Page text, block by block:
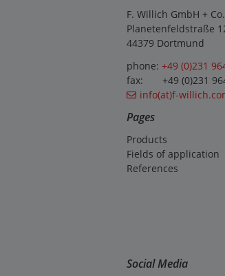
F. Willich GmbH +
Planetenfeldstraße
44379 Dortmund
phone: +49 (0)231
fax: +49 (0)231
info(at)f-
Pages
Products
Fields of application
References
Social Media